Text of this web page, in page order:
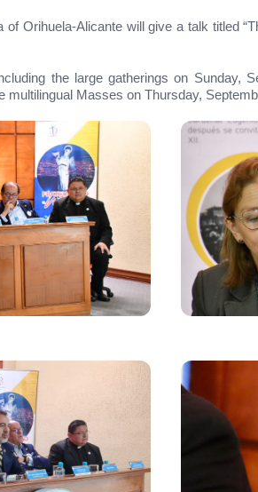
of Orihuela-Alicante will give a talk titled
the large gatherings on Sunday,
Masses on Thursday,